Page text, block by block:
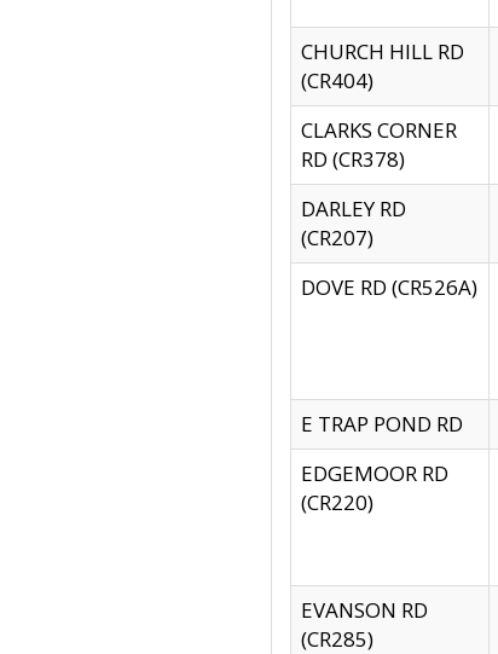
CHURCH HILL RD
(CR404)
CLARKS CORNER
RD (CR378)
DARLEY RD
(CR207)
DOVE RD (CR526A)
E TRAP POND RD
EDGEMOOR RD
(CR220)
EVANSON RD
(CR285)